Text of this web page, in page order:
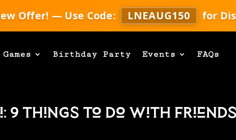
Offer! — Use Code: LNEAUG150 for
Games Birthday Party Events FAQs
9 Things To Do With Friends